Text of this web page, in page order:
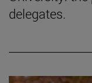
delegates.